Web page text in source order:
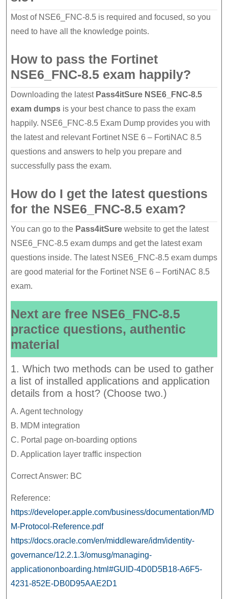
Most of NSE6_FNC-8.5 is required and focused, so you
need to have all the knowledge points.
How to pass the Fortinet
NSE6_FNC-8.5 exam happily?
Downloading the latest Pass4itSure NSE6_FNC-8.5
exam dumps is your best chance to pass the exam
happily. NSE6_FNC-8.5 Exam Dump provides you with
the latest and relevant Fortinet NSE 6 – FortiNAC 8.5
questions and answers to help you prepare and
successfully pass the exam.
How do I get the latest questions
for the NSE6_FNC-8.5 exam?
You can go to the Pass4itSure website to get the latest
NSE6_FNC-8.5 exam dumps and get the latest exam
questions inside. The latest NSE6_FNC-8.5 exam dumps
are good material for the Fortinet NSE 6 – FortiNAC 8.5
exam.
Next are free NSE6_FNC-8.5
practice questions, authentic
material
1. Which two methods can be used to gather
a list of installed applications and application
details from a host? (Choose two.)
A. Agent technology
B. MDM integration
C. Portal page on-boarding options
D. Application layer traffic inspection
Correct Answer: BC
Reference:
https://developer.apple.com/business/documentation/MD
M-Protocol-Reference.pdf
https://docs.oracle.com/en/middleware/idm/identity-
governance/12.2.1.3/omusg/managing-
applicationonboarding.html#GUID-4D0D5B18-A6F5-
4231-852E-DB0D95AAE2D1